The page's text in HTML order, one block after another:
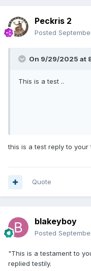
Peckris 2
Posted
On 9/29/2025 at
This is a test ..
this is a test reply to your
Quote
blakeyboy
Posted
"This is a testament to
replied testily.